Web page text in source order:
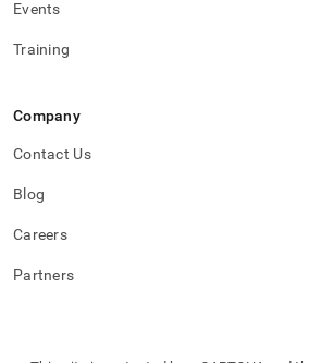
Events
Training
Company
Contact Us
Blog
Careers
Partners